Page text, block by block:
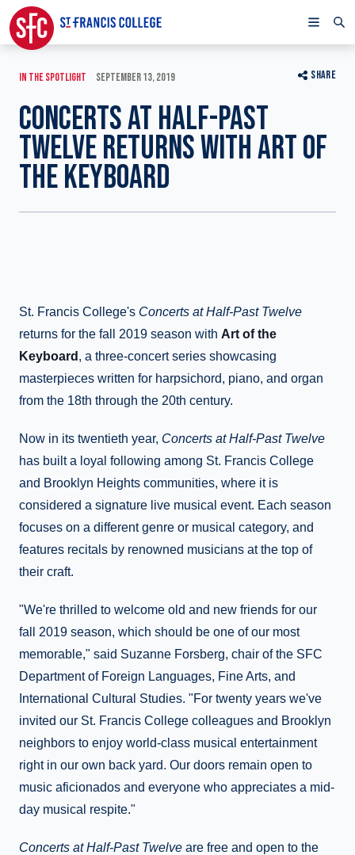
SHARE
IN THE SPOTLIGHT SEPTEMBER 13, 2019
CONCERTS AT HALF-PAST
TWELVE RETURNS WITH ART OF
THE KEYBOARD
St. Francis College's Concerts at Half-Past Twelve
returns for the fall 2019 season with Art of the
Keyboard , a three-concert series showcasing
masterpieces written for harpsichord, piano, and organ
from the 18th through the 20th century.
Now in its twentieth year, Concerts at Half-Past Twelve
has built a loyal following among St. Francis College
and Brooklyn Heights communities, where it is
considered a signature live musical event. Each season
focuses on a different genre or musical category, and
features recitals by renowned musicians at the top of
their craft.
"We're thrilled to welcome old and new friends for our
fall 2019 season, which should be one of our most
memorable," said Suzanne Forsberg, chair of the SFC
Department of Foreign Languages, Fine Arts, and
International Cultural Studies. "For twenty years we've
invited our St. Francis College colleagues and Brooklyn
neighbors to enjoy world-class musical entertainment
right in our own back yard. Our doors remain open to
music aficionados and everyone who appreciates a mid-
day musical respite."
Concerts at Half-Past Twelve are free and open to the